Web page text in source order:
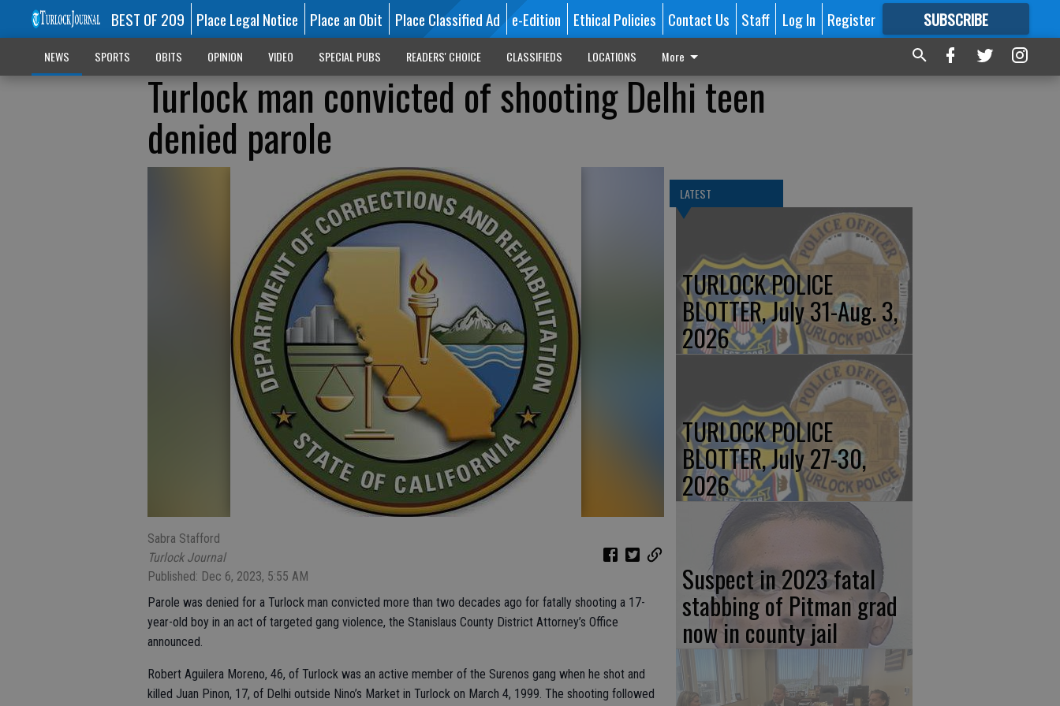
BEST OF 209 Place Legal Notice Place an Obit Place Classified Ad e-Edition Ethical Policies Contact Us Staff Log In Register SUBSCRIBE
FORMORE GREAT CONTENT
NEWS SPORTS OBITS OPINION VIDEO SPECIAL PUBS READERS' CHOICE CLASSIFIEDS LOCATIONS More
Turlock man convicted of shooting Delhi teen
denied parole
Sabra Stafford
Turlock Journal
Published: Dec 6, 2023, 5:55 AM
Parole was denied for a Turlock man convicted more than two decades ago for fatally shooting a 17-
year-old boy in an act of targeted gang violence, the Stanislaus County District Attorney’s Office
announced.
Robert Aguilera Moreno, 46, of Turlock was an active member of the Surenos gang when he shot and
killed Juan Pinon, 17, of Delhi outside Nino’s Market in Turlock on March 4, 1999. The shooting followed
LATEST
TURLOCK POLICE
BLOTTER, July 31-Aug. 3,
2026
TURLOCK POLICE
BLOTTER, July 27-30,
2026
Suspect in 2023 fatal
stabbing of Pitman grad
now in county jail